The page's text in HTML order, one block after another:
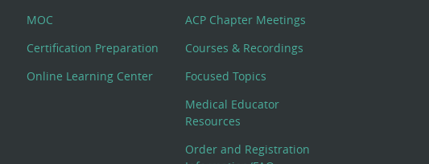
MOC
Certification Preparation
Online Learning Center
ACP Chapter Meetings
Courses & Recordings
Focused Topics
Medical Educator
Resources
Order and Registration